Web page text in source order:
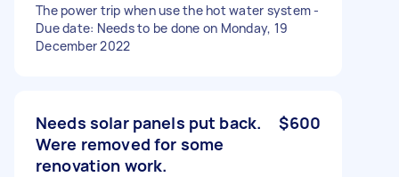
The power trip when use the hot water system -
Due date: Needs to be done on Monday, 19
December 2022
Needs solar panels put back.
Were removed for some
renovation work.
$600